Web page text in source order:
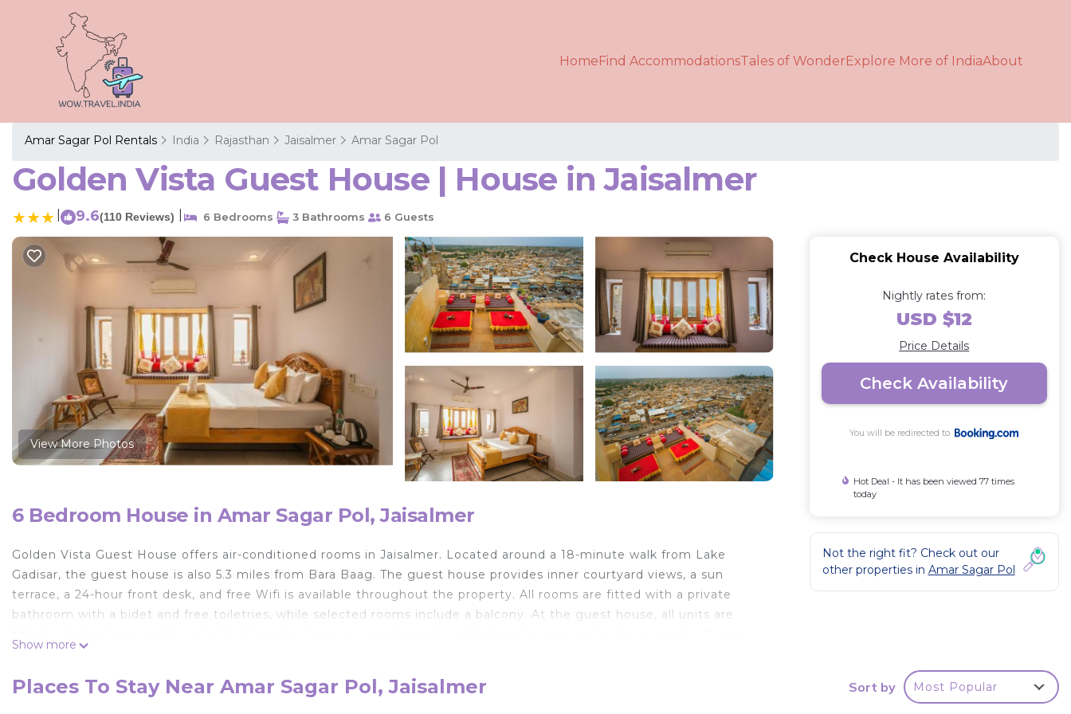
HomeFind AccommodationsTales of WonderExplore More of IndiaAbout
Amar Sagar Pol Rentals India Rajasthan Jaisalmer Amar Sagar Pol
Golden Vista Guest House | House in Jaisalmer
9.6(110 Reviews) 6 Bedrooms 3 Bathrooms 6 Guests
View More Photos
6 Bedroom House in Amar Sagar Pol, Jaisalmer
Golden Vista Guest House offers air-conditioned rooms in Jaisalmer. Located around a 18-minute walk from Lake
Gadisar, the guest house is also 5.3 miles from Bara Baag. The guest house provides inner courtyard views, a sun
terrace, a 24-hour front desk, and free Wifi is available throughout the property. All rooms are fitted with a private
bathroom with a bidet and free toiletries, while selected rooms include a balcony. At the guest house, all units are
Guest House include Jaisalmer Fort, Salim Singh Ki Haveli, and Patwon Ki Haveli. Jaisalmer Airport is 2.5 miles away,
Show more
Check House Availability
Nightly rates from:
USD $12
Price Details
Check Availability
You will be redirected to
Hot Deal - It has been viewed 77 times
today
Not the right fit? Check out our
other properties in Amar Sagar Pol
Places To Stay Near Amar Sagar Pol, Jaisalmer Sort by Most Popular